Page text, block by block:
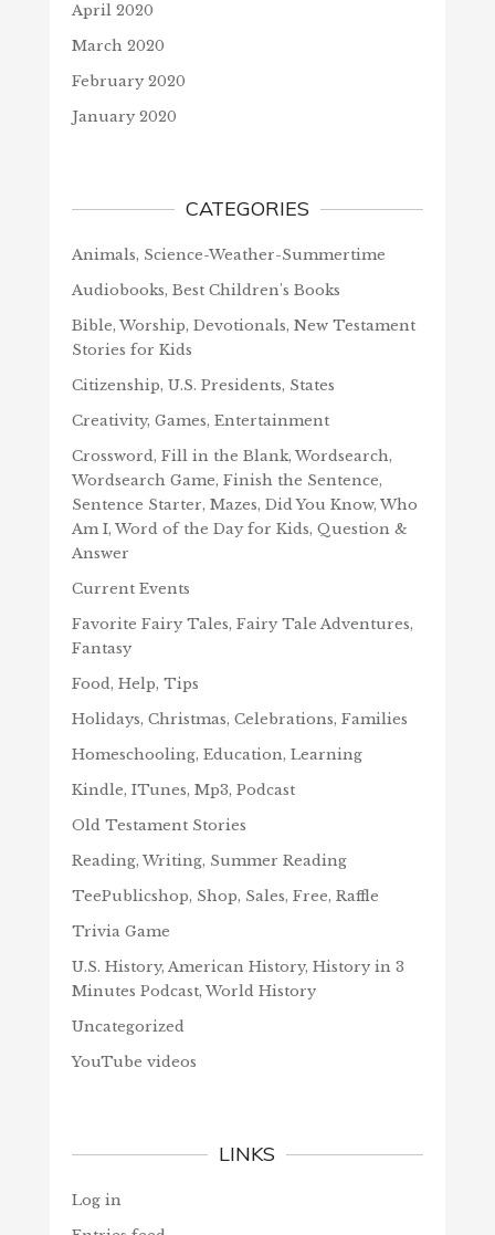
April 2020
March 2020
February 2020
January 2020
CATEGORIES
Animals, Science-Weather-Summertime
Audiobooks, Best Children's Books
Bible, Worship, Devotionals, New Testament
Stories for Kids
Citizenship, U.S. Presidents, States
Creativity, Games, Entertainment
Crossword, Fill in the Blank, Wordsearch,
Wordsearch Game, Finish the Sentence,
Sentence Starter, Mazes, Did You Know, Who
Am I, Word of the Day for Kids, Question &
Answer
Current Events
Favorite Fairy Tales, Fairy Tale Adventures,
Fantasy
Food, Help, Tips
Holidays, Christmas, Celebrations, Families
Homeschooling, Education, Learning
Kindle, ITunes, Mp3, Podcast
Old Testament Stories
Reading, Writing, Summer Reading
TeePublicshop, Shop, Sales, Free, Raffle
Trivia Game
U.S. History, American History, History in 3
Minutes Podcast, World History
Uncategorized
YouTube videos
LINKS
Log in